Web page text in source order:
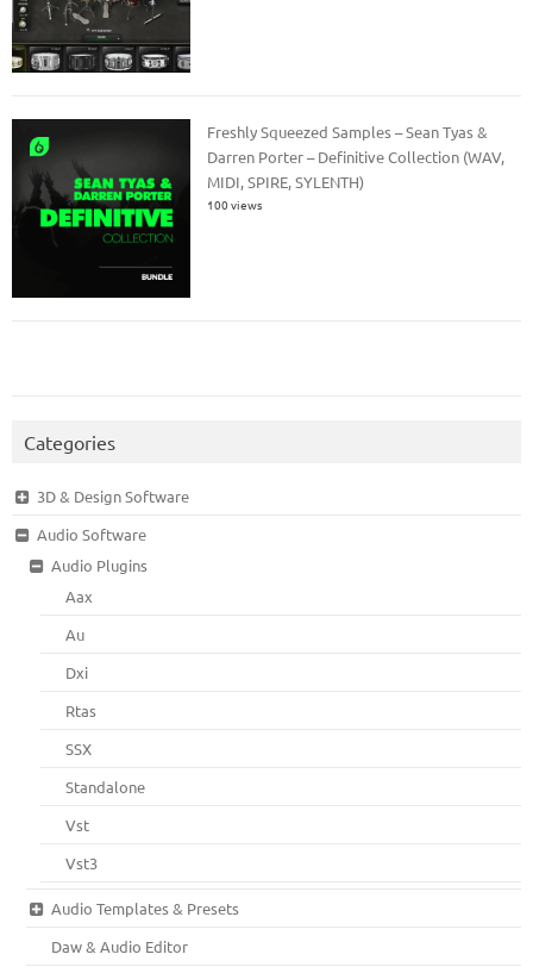
Freshly Squeezed Samples – Sean Tyas &
Darren Porter – Definitive Collection (WAV,
MIDI, SPIRE, SYLENTH)
100 views
Categories
3D & Design Software
Audio Software
Audio Plugins
Aax
Au
Dxi
Rtas
SSX
Standalone
Vst
Vst3
Audio Templates & Presets
Daw & Audio Editor